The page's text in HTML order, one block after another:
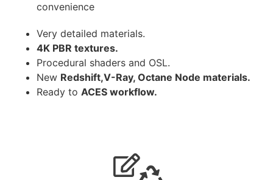
convenience
Very detailed materials.
4K PBR textures.
Procedural shaders and OSL.
New Redshift,V-Ray, Octane Node materials.
Ready to ACES workflow.